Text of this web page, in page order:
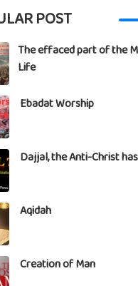
POST
The effaced part of the
Life
Ebadat Worship
Dajjal, the Anti-Christ
Aqidah
Creation of Man